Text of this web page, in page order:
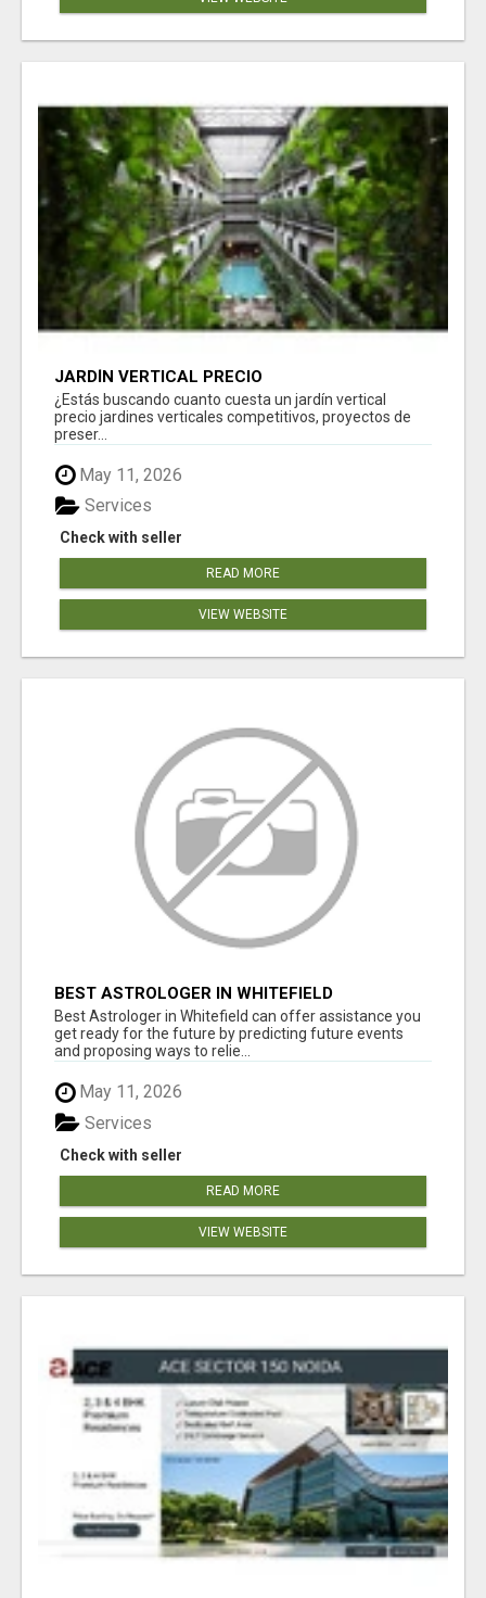
JARDÍN VERTICAL PRECIO
¿Estás buscando cuanto cuesta un jardín vertical
precio jardines verticales competitivos, proyectos de
preser...
May 11, 2026
Check with seller
Services
READ MORE
VIEW WEBSITE
BEST ASTROLOGER IN WHITEFIELD
Best Astrologer in Whitefield can offer assistance you
get ready for the future by predicting future events
and proposing ways to relie...
May 11, 2026
Check with seller
Services
READ MORE
VIEW WEBSITE